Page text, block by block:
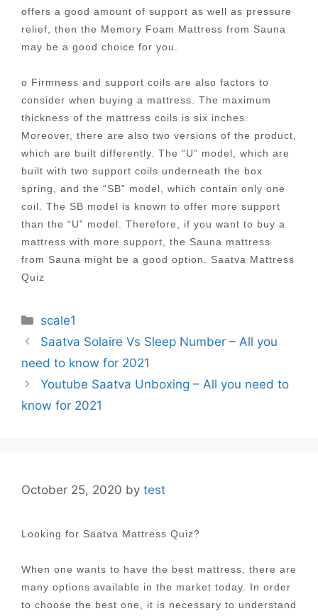
offers a good amount of support as well as pressure
relief, then the Memory Foam Mattress from Sauna
may be a good choice for you.
o Firmness and support coils are also factors to
consider when buying a mattress. The maximum
thickness of the mattress coils is six inches.
Moreover, there are also two versions of the product,
which are built differently. The “U” model, which are
built with two support coils underneath the box
spring, and the “SB” model, which contain only one
coil. The SB model is known to offer more support
than the “U” model. Therefore, if you want to buy a
mattress with more support, the Sauna mattress
from Sauna might be a good option. Saatva Mattress
Quiz
Categories
scale1
Post
navigation
Saatva Solaire Vs Sleep Number – All you
need to know for 2021
Youtube Saatva Unboxing – All you need to
know for 2021
October 25, 2020 by test
Looking for Saatva Mattress Quiz?
When one wants to have the best mattress, there are
many options available in the market today. In order
to choose the best one, it is necessary to understand